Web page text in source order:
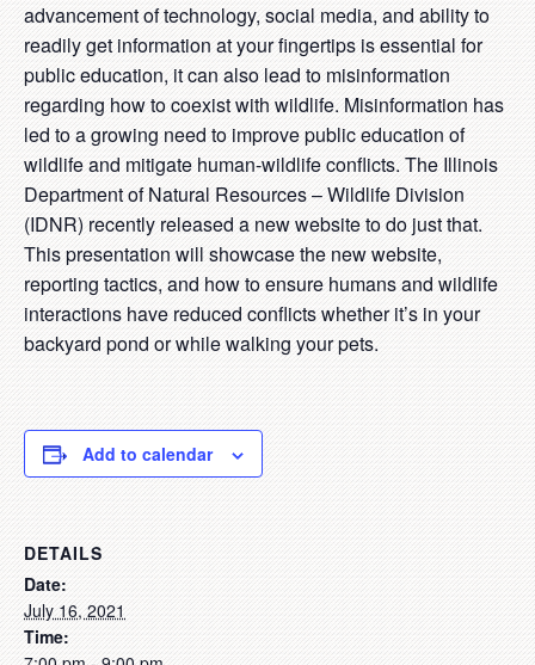
advancement of technology, social media, and ability to
readily get information at your fingertips is essential for
public education, it can also lead to misinformation
regarding how to coexist with wildlife. Misinformation has
led to a growing need to improve public education of
wildlife and mitigate human-wildlife conflicts. The Illinois
Department of Natural Resources – Wildlife Division
(IDNR) recently released a new website to do just that.
This presentation will showcase the new website,
reporting tactics, and how to ensure humans and wildlife
interactions have reduced conflicts whether it’s in your
backyard pond or while walking your pets.
Add to calendar
DETAILS
Date:
July 16, 2021
Time: